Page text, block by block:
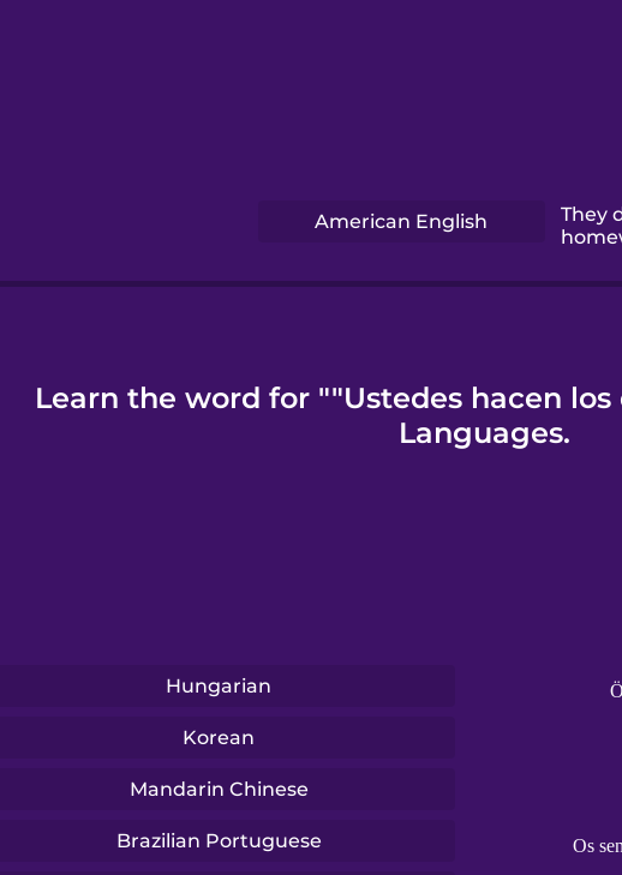
American English
They
Learn the word for ""Ustedes hacen los
Languages.
Hungarian
Korean
Mandarin Chinese
Brazilian Portuguese Os